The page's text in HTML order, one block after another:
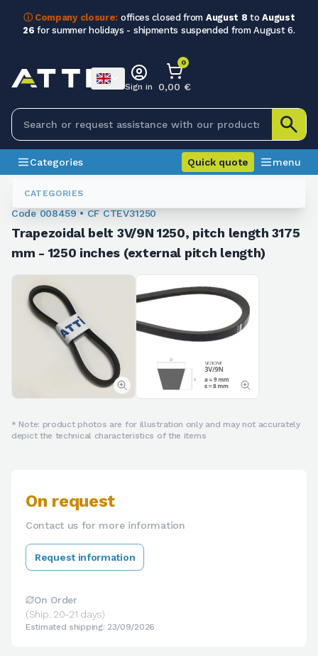
ⓘ Company closure: offices closed from August 8 toAugust
26 for summer holidays - shipments suspended from August 6.
CATEGORIES
Sign in
0
0,00 €
Categories Quick quote menu
Trapezoidal Belts
Code 008459 • CF CTEV31250
Trapezoidal belt 3V/9N 1250, pitch length 3175
mm - 1250 inches (external pitch length)
* Note: product photos are for illustration only and may not accurately
depict the technical characteristics of the items
On request
Contact us for more information
Request information
On Order
(Ship. 20-21 days)
Estimated shipping: 23/09/2026